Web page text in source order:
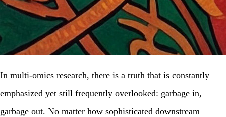
In multi-omics research, there is a truth that is constantly
emphasized yet still frequently overlooked: garbage in,
garbage out. No matter how sophisticated downstream